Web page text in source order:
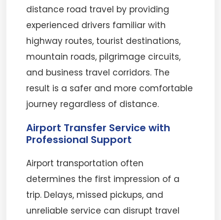
distance road travel by providing
experienced drivers familiar with
highway routes, tourist destinations,
mountain roads, pilgrimage circuits,
and business travel corridors. The
result is a safer and more comfortable
journey regardless of distance.
Airport Transfer Service with
Professional Support
Airport transportation often
determines the first impression of a
trip. Delays, missed pickups, and
unreliable service can disrupt travel